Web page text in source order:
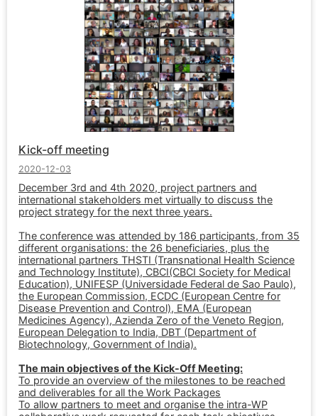
Kick-off meeting
2020-12-03
December 3rd and 4th 2020, project partners and
international stakeholders met virtually to discuss the
project strategy for the next three years.
The conference was attended by 186 participants, from 35
different organisations: the 26 beneficiaries, plus the
international partners THSTI (Transnational Health Science
and Technology Institute), CBCI(CBCI Society for Medical
Education), UNIFESP (Universidade Federal de Sao Paulo),
the European Commission, ECDC (European Centre for
Disease Prevention and Control), EMA (European
Medicines Agency), Azienda Zero of the Veneto Region,
European Delegation to India, DBT (Department of
Biotechnology, Government of India).
The main objectives of the Kick-Off Meeting:
To provide an overview of the milestones to be reached
and deliverables for all the Work Packages
To allow partners to meet and organise the intra-WP